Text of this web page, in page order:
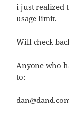
i just realized
usage limit.
Will check
Anyone who
to: